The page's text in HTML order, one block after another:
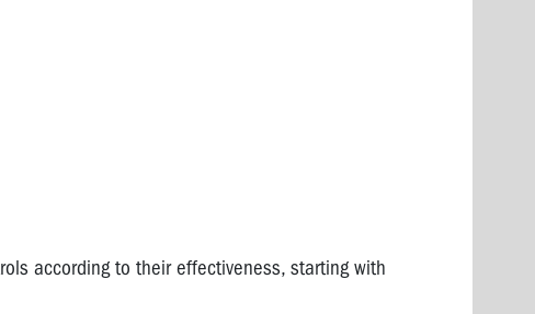
according to their effectiveness, starting with